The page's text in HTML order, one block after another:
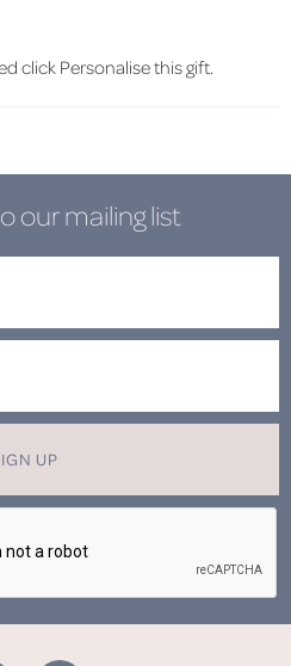
click Personalise this gift.
our mailing list
UP